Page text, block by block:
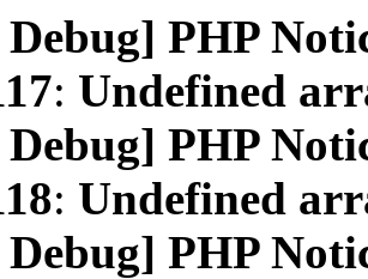
PHP
: Undefined
PHP
: Undefined
PHP